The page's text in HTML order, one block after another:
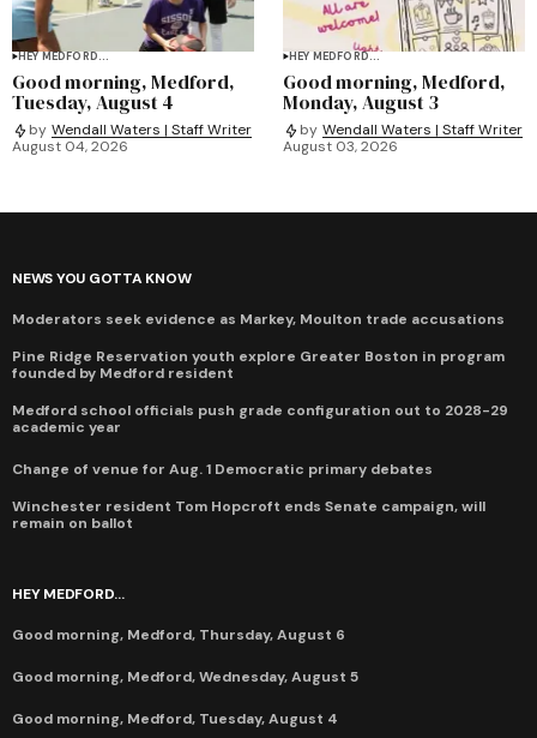
HEY MEDFORD...
Good morning, Medford,
Tuesday, August 4
by Wendall Waters | Staff Writer
August 04, 2026
HEY MEDFORD...
Good morning, Medford,
Monday, August 3
by Wendall Waters | Staff Writer
August 03, 2026
NEWS YOU GOTTA KNOW
Moderators seek evidence as Markey, Moulton trade accusations
Pine Ridge Reservation youth explore Greater Boston in program
founded by Medford resident
Medford school officials push grade configuration out to 2028-29
academic year
Change of venue for Aug. 1 Democratic primary debates
Winchester resident Tom Hopcroft ends Senate campaign, will
remain on ballot
HEY MEDFORD...
Good morning, Medford, Thursday, August 6
Good morning, Medford, Wednesday, August 5
Good morning, Medford, Tuesday, August 4